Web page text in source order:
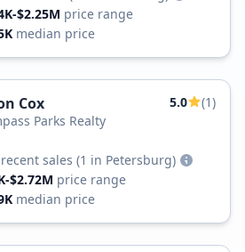
$2.25M price range
median price
Cox 5.0
(1)
Parks Realty
recent sales (1 in Petersburg)
$2.72M price range
median price